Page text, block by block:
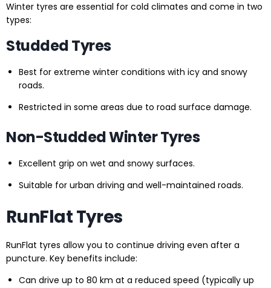
Winter tyres are essential for cold climates and come in two
types:
Studded Tyres
Best for extreme winter conditions with icy and snowy
roads.
Restricted in some areas due to road surface damage.
Non-Studded Winter Tyres
Excellent grip on wet and snowy surfaces.
Suitable for urban driving and well-maintained roads.
RunFlat Tyres
RunFlat tyres allow you to continue driving even after a
puncture. Key benefits include:
Can drive up to 80 km at a reduced speed (typically up